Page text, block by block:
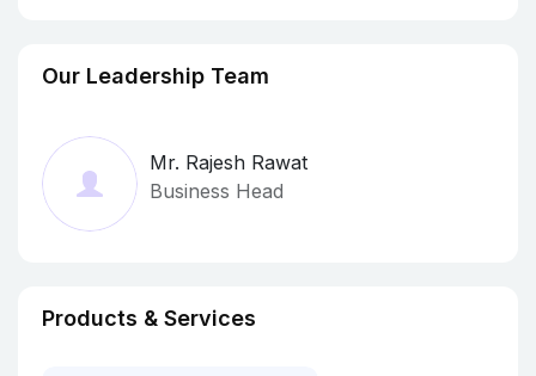
Our Leadership Team
Mr. Rajesh Rawat
Business Head
Products & Services